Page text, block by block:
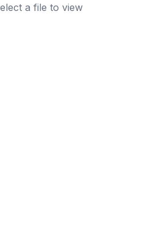
a file to view